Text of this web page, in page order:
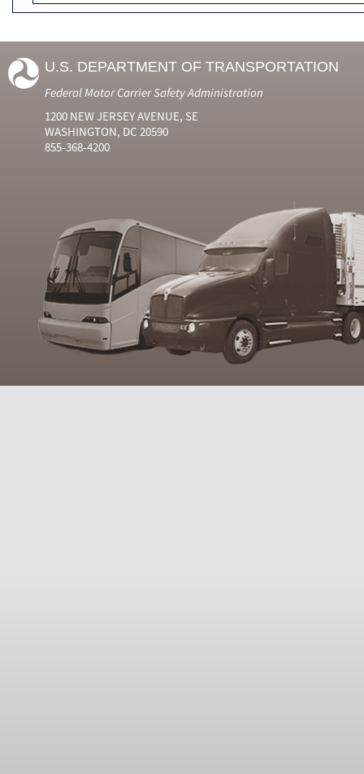
U.S. DEPARTMENT OF TRANSPORTATION
Federal Motor Carrier Safety Administration
1200 NEW JERSEY AVENUE, SE
WASHINGTON, DC 20590
855-368-4200